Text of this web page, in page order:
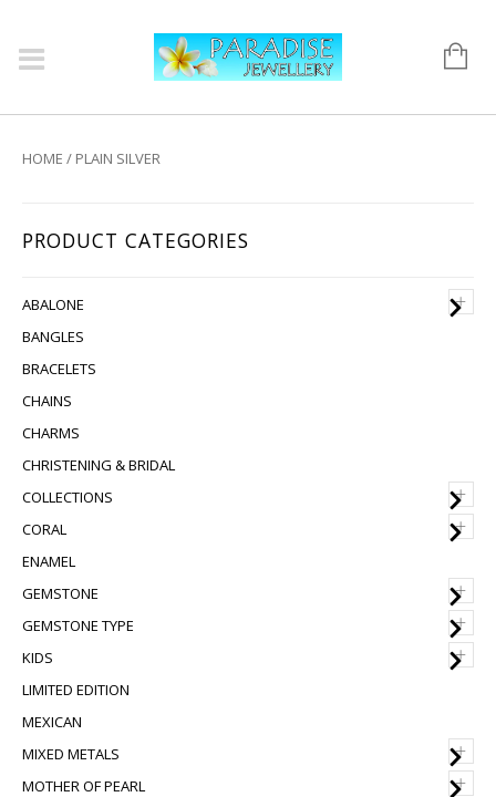
HOME / PLAIN SILVER
PRODUCT CATEGORIES
+
ABALONE
BANGLES
BRACELETS
CHAINS
CHARMS
CHRISTENING & BRIDAL
+
COLLECTIONS
+
CORAL
ENAMEL
+
GEMSTONE
+
GEMSTONE TYPE
+
KIDS
LIMITED EDITION
MEXICAN
+
MIXED METALS
+
MOTHER OF PEARL